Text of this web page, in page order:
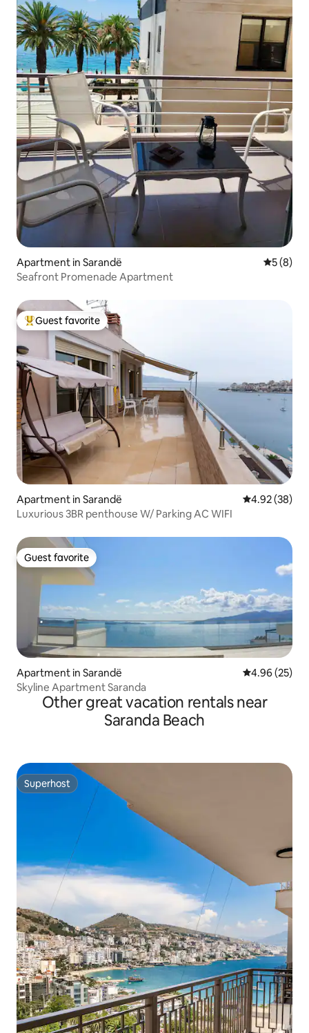
Apartment in Sarandë 5 out of
5 (8)
Seafront Promenade Apartment
Top guest favorite
Guest favorite
Apartment in Sarandë 4.92 out of 5
4.92 (38)
Luxurious 3BR penthouse W/ Parking AC WIFI
Guest favorite
Guest favorite
Apartment in Sarandë 4.96 out of 5
4.96 (25)
Skyline Apartment Saranda
Other great vacation rentals near
Saranda Beach
Superhost
Superhost